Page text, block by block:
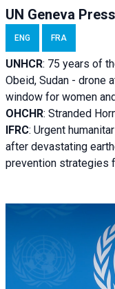
UN Geneva
ENG FRA
UNHCR: 75 years of
Obeid, Sudan - drone
window for women
OHCHR: Stranded
IFRC: Urgent
after devastating
prevention strategies